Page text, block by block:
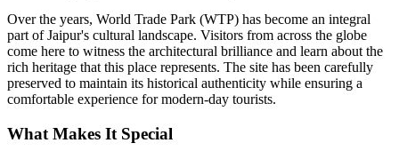
Over the years, World Trade Park (WTP) has become an integral
part of Jaipur's cultural landscape. Visitors from across the globe
come here to witness the architectural brilliance and learn about the
rich heritage that this place represents. The site has been carefully
preserved to maintain its historical authenticity while ensuring a
comfortable experience for modern-day tourists.
What Makes It Special